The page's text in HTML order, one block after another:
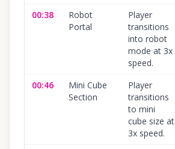
00:38
Robot
Portal
Player
transitions
into robot
mode at 3x
speed.
00:46
Mini Cube
Section
Player
transitions
to mini
cube size at
3x speed.